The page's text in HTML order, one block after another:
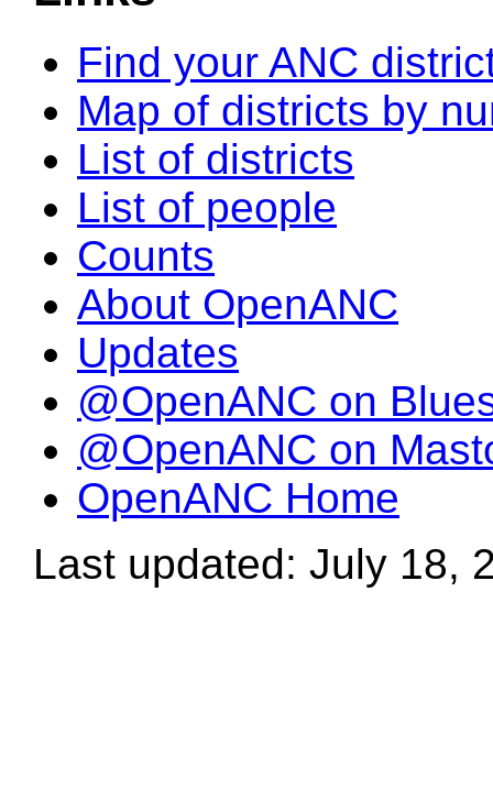
Find your ANC
Map of districts by
List of districts
List of people
Counts
About OpenANC
Updates
@OpenANC on
@OpenANC on
OpenANC Home
Last updated: July 18,